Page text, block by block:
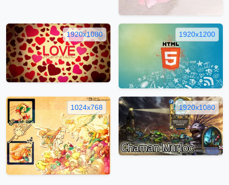
1920x1080 1920x1200
1024x768 1920x1080